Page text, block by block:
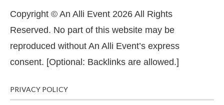
Copyright © An Alli Event 2026 All Rights
Reserved. No part of this website may be
reproduced without An Alli Event’s express
consent. [Optional: Backlinks are allowed.]
PRIVACY POLICY